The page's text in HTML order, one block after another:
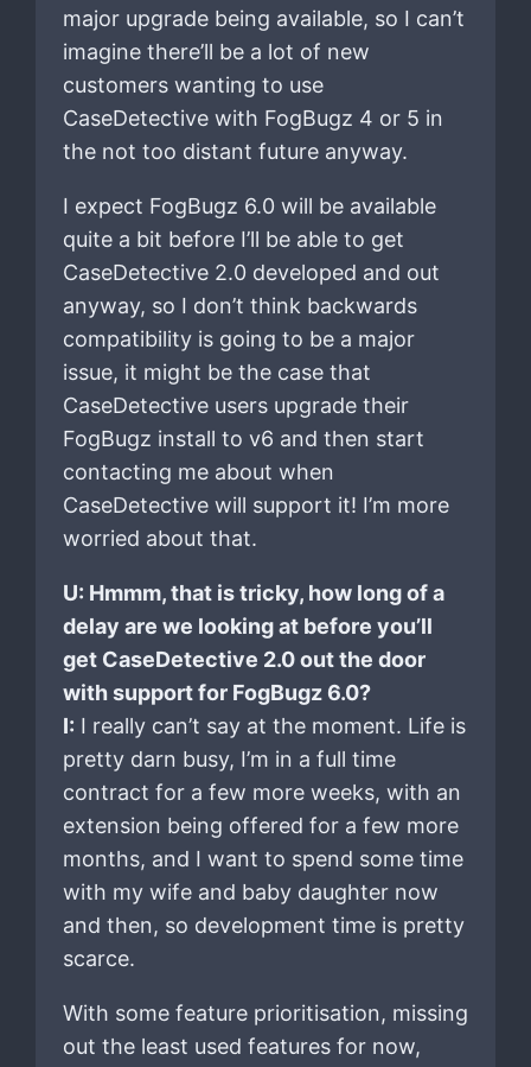
major upgrade being available, so I can’t
imagine there’ll be a lot of new
customers wanting to use
CaseDetective with FogBugz 4 or 5 in
the not too distant future anyway.
I expect FogBugz 6.0 will be available
quite a bit before I’ll be able to get
CaseDetective 2.0 developed and out
anyway, so I don’t think backwards
compatibility is going to be a major
issue, it might be the case that
CaseDetective users upgrade their
FogBugz install to v6 and then start
contacting me about when
CaseDetective will support it! I’m more
worried about that.
U: Hmmm, that is tricky, how long of a
delay are we looking at before you’ll
get CaseDetective 2.0 out the door
with support for FogBugz 6.0?
I: I really can’t say at the moment. Life is
pretty darn busy, I’m in a full time
contract for a few more weeks, with an
extension being offered for a few more
months, and I want to spend some time
with my wife and baby daughter now
and then, so development time is pretty
scarce.
With some feature prioritisation, missing
out the least used features for now,